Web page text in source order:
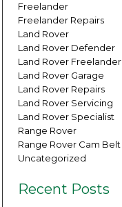
Freelander
Freelander Repairs
Land Rover
Land Rover Defender
Land Rover Freelander
Land Rover Garage
Land Rover Repairs
Land Rover Servicing
Land Rover Specialist
Range Rover
Range Rover Cam Belt
Uncategorized
Recent Posts